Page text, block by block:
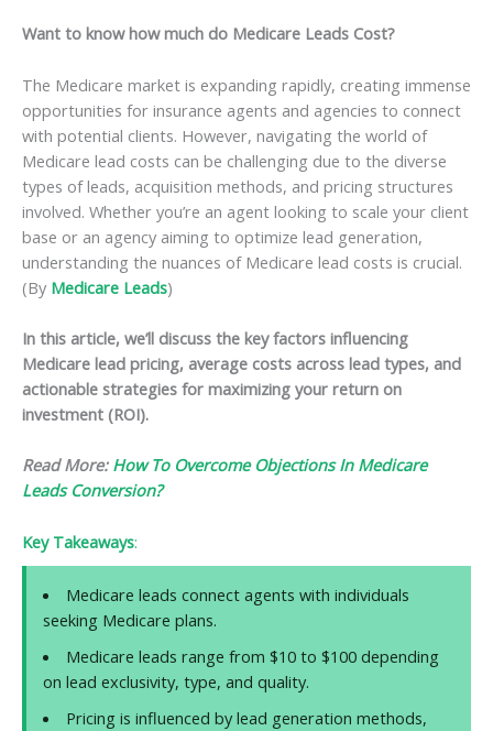
Want to know how much do Medicare Leads Cost?
The Medicare market is expanding rapidly, creating immense
opportunities for insurance agents and agencies to connect
with potential clients. However, navigating the world of
Medicare lead costs can be challenging due to the diverse
types of leads, acquisition methods, and pricing structures
involved. Whether you’re an agent looking to scale your client
base or an agency aiming to optimize lead generation,
understanding the nuances of Medicare lead costs is crucial.
(By Medicare Leads)
In this article, we’ll discuss the key factors influencing
Medicare lead pricing, average costs across lead types, and
actionable strategies for maximizing your return on
investment (ROI).
Read More: How To Overcome Objections In Medicare
Leads Conversion?
Key Takeaways:
Medicare leads connect agents with individuals
seeking Medicare plans.
Medicare leads range from $10 to $100 depending
on lead exclusivity, type, and quality.
Pricing is influenced by lead generation methods,